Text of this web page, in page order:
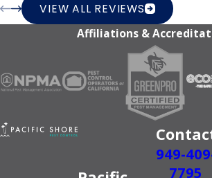
VIEW ALL REVIEWS
Affiliations &
949-
7795